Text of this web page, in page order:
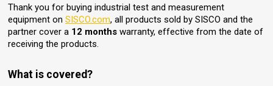
Thank you for buying industrial test and measurement
equipment onSISCO.com, all products sold by SISCO and the
partner cover a 12 months warranty, effective from the date of
receiving the products.
What is covered?